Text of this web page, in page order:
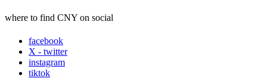
where to find CNY on social
facebook
X - twitter
instagram
tiktok